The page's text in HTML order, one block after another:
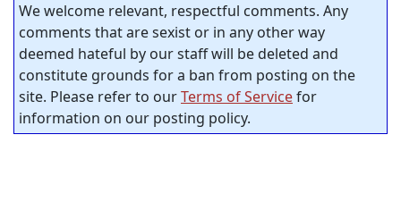
We welcome relevant, respectful comments. Any
comments that are sexist or in any other way
deemed hateful by our staff will be deleted and
constitute grounds for a ban from posting on the
site. Please refer to ourTerms of Servicefor
information on our posting policy.